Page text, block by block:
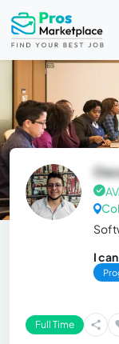
I
Full Time